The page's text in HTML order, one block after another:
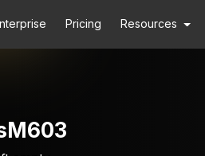
Pricing Resources